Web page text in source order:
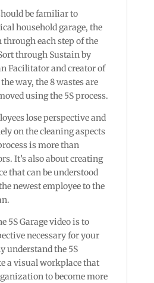
be familiar to
household garage, the
through each step of the
through Sustain by
Facilitator and creator of
way, the 8 wastes are
using the 5S process.
lose perspective and
on the cleaning aspects
is more than
It’s also about creating
that can be understood
newest employee to the
5S Garage video is to
necessary for your
understand the 5S
a visual workplace that
to become more